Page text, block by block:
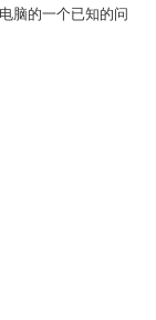
脑的一个已知的问